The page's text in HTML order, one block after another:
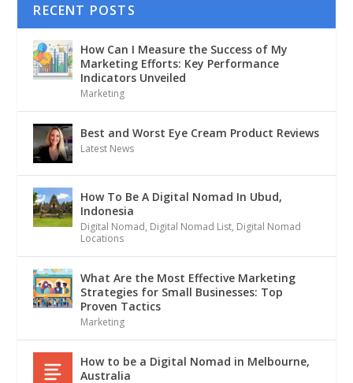
RECENT POSTS
How Can I Measure the Success of My
Marketing Efforts: Key Performance
Indicators Unveiled
Marketing
Best and Worst Eye Cream Product Reviews
Latest News
How To Be A Digital Nomad In Ubud,
Indonesia
Digital Nomad, Digital Nomad List, Digital Nomad
Locations
What Are the Most Effective Marketing
Strategies for Small Businesses: Top
Proven Tactics
Marketing
How to be a Digital Nomad in Melbourne,
Australia